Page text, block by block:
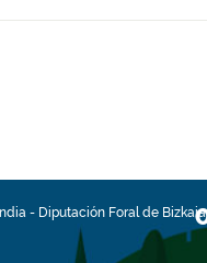
date
- Diputación Foral de Bizkaia